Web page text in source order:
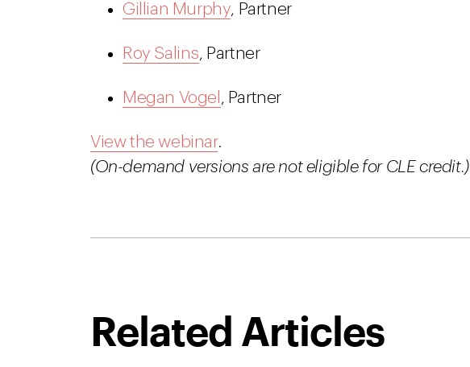
Gillian Murphy, Partner
Roy Salins, Partner
Megan Vogel , Partner
View the webinar.
(On-demand versions are not eligible for CLE credit.)
Related Articles